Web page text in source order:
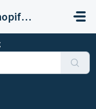
ArenaCommerce - Shopify Expert